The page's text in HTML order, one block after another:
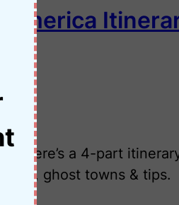
America
Here’s a 4-part
ghost towns & tips.